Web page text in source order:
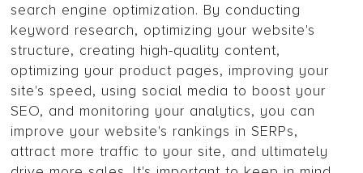
search engine optimization. By conducting
keyword research, optimizing your website's
structure, creating high-quality content,
optimizing your product pages, improving your
site's speed, using social media to boost your
SEO, and monitoring your analytics, you can
improve your website's rankings in SERPs,
attract more traffic to your site, and ultimately